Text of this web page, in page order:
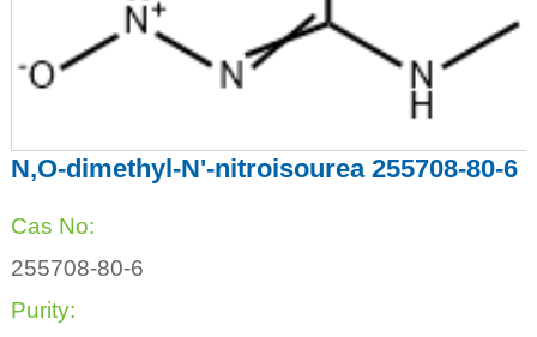
N,O-dimethyl-N'-nitroisourea 255708-80-6
Cas No:
255708-80-6
Purity: